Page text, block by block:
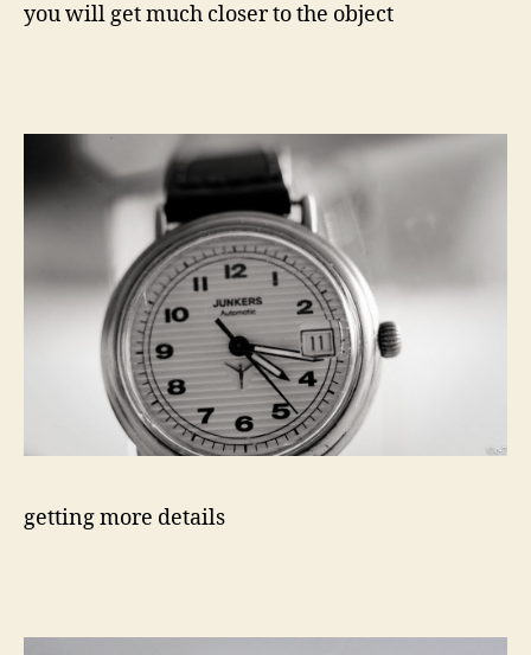
you will get much closer to the object
getting more details